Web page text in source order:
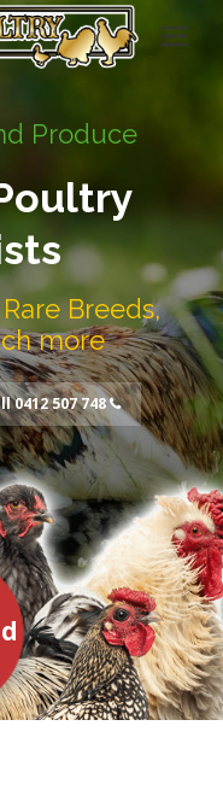
Produce
Breeds,
more
0412 507 748